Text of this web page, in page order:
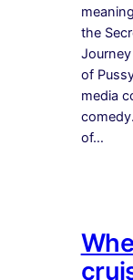
the
of
media
of…